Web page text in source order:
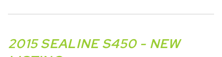
Penton Craning
2015 SEALINE S450 - NEW